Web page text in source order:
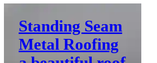
Standing Seam
Metal Roofing